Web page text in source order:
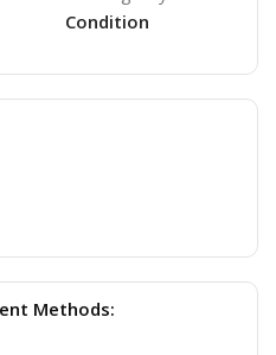
Condition
Methods: